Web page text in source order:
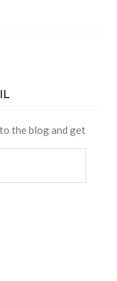
the blog and get